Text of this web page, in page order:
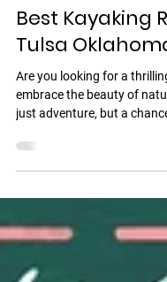
Discover the
Adventure:
Best Kayaking
Tulsa
Are you looking for a
embrace the beauty of